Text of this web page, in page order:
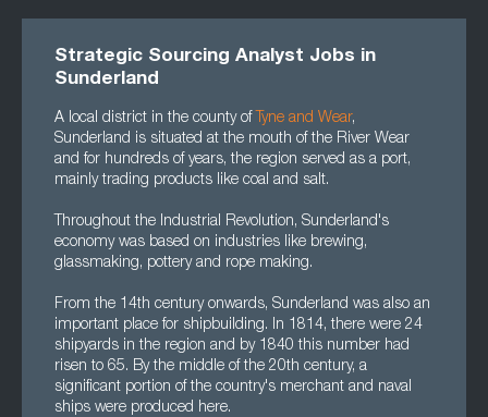
Strategic Sourcing Analyst Jobs in
Sunderland
A local district in the county of Tyne and Wear,
Sunderland is situated at the mouth of the River Wear
and for hundreds of years, the region served as a port,
mainly trading products like coal and salt.
Throughout the Industrial Revolution, Sunderland's
economy was based on industries like brewing,
glassmaking, pottery and rope making.
From the 14th century onwards, Sunderland was also an
important place for shipbuilding. In 1814, there were 24
shipyards in the region and by 1840 this number had
risen to 65. By the middle of the 20th century, a
significant portion of the country's merchant and naval
ships were produced here.